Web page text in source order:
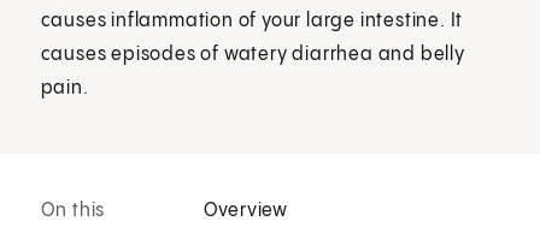
causes inflammation of your large intestine. It
causes episodes of watery diarrhea and belly
pain.
On this
Overview